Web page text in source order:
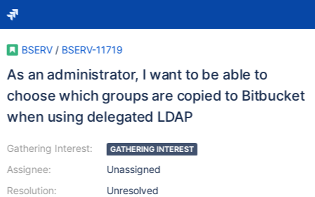
BSERV / BSERV-11719
As an administrator, I want to be able to
choose which groups are copied to Bitbucket
when using delegated LDAP
Gathering Interest:
Assignee:
Resolution:
GATHERING INTEREST
Unassigned
Unresolved